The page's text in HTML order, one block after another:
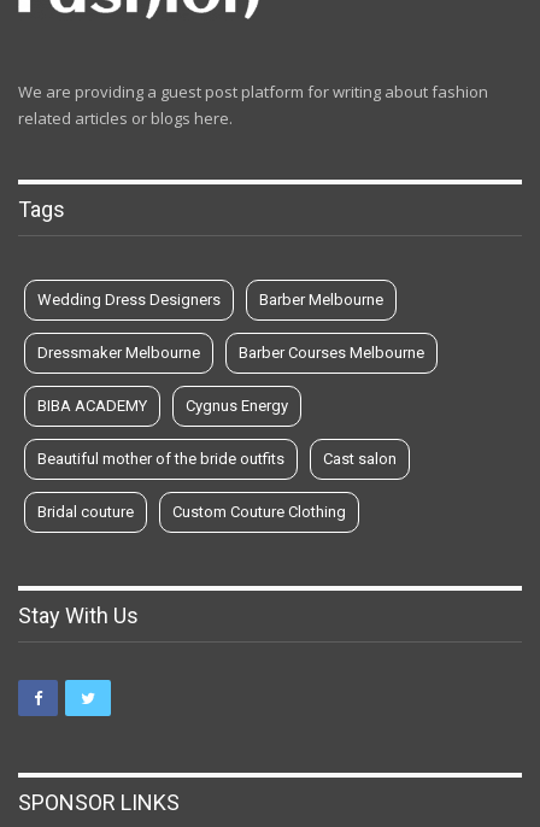
We are providing a guest post platform for writing about fashion
related articles or blogs here.
Tags
Wedding Dress Designers Barber Melbourne
Dressmaker Melbourne Barber Courses Melbourne
BIBA ACADEMY Cygnus Energy
Beautiful mother of the bride outfits Cast salon
Bridal couture Custom Couture Clothing
Stay With Us
SPONSOR LINKS